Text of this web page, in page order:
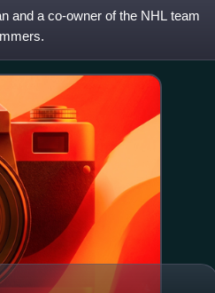
and a co-owner of the NHL team